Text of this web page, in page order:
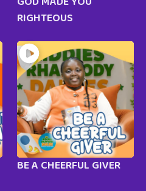
RIGHTEOUS
BE A CHEERFUL GIVER